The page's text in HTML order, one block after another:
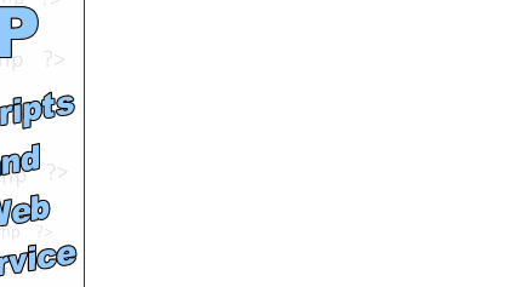
Ringo: Low Cost
International Calling
Runtime: 1m7s
Comments: 0
<<<NOW PLAYING!
See All Results